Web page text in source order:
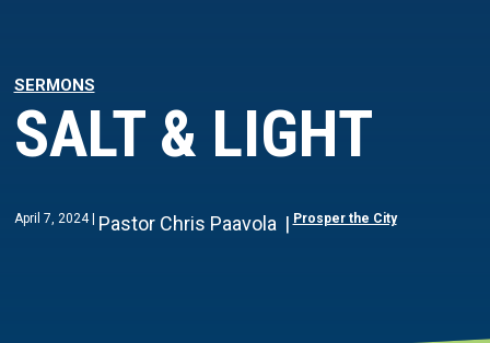
SERMONS
SALT & LIGHT
April 7, 2024 Pastor Chris Paavola Prosper the City